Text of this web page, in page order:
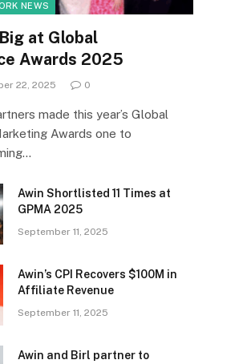
NEWS
at Global
Awards 2025
22, 2025 0
made this year’s Global
Awards one to
Awin Shortlisted 11 Times at
GPMA 2025
September 11, 2025
Awin’s CPI Recovers $100M in
Affiliate Revenue
September 11, 2025
Awin and Birl partner to